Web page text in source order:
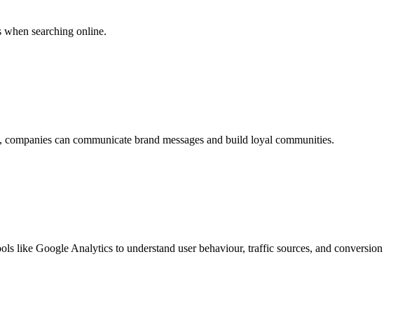
when searching online.
can communicate brand messages and build loyal communities.
like Google Analytics to understand user behaviour, traffic sources, and conversion